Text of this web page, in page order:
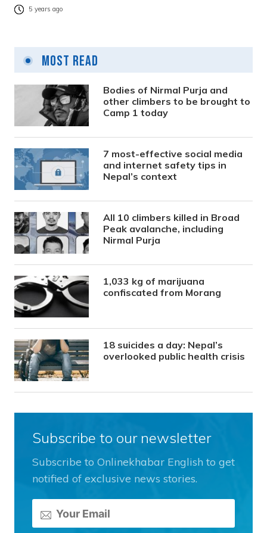
5 years ago
Most Read
Bodies of Nirmal Purja and
other climbers to be brought to
Camp 1 today
7 most-effective social media
and internet safety tips in
Nepal’s context
All 10 climbers killed in Broad
Peak avalanche, including
Nirmal Purja
1,033 kg of marijuana
confiscated from Morang
18 suicides a day: Nepal’s
overlooked public health crisis
Subscribe to our newsletter
Subscribe to Onlinekhabar English to get
notified of exclusive news stories.